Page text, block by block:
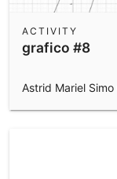
grafico #8
ACTIVITY